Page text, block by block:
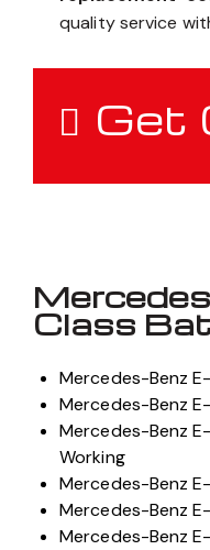
quality service
Get
Class
Mercedes-Benz
Mercedes-Benz
Mercedes-Benz
Working
Mercedes-Benz
Mercedes-Benz
Mercedes-Benz